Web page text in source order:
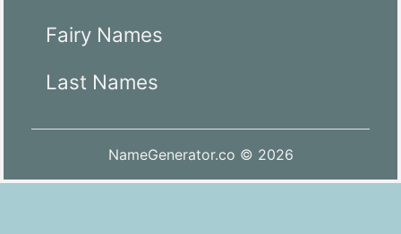
Fairy Names
Last Names
NameGenerator.co © 2026